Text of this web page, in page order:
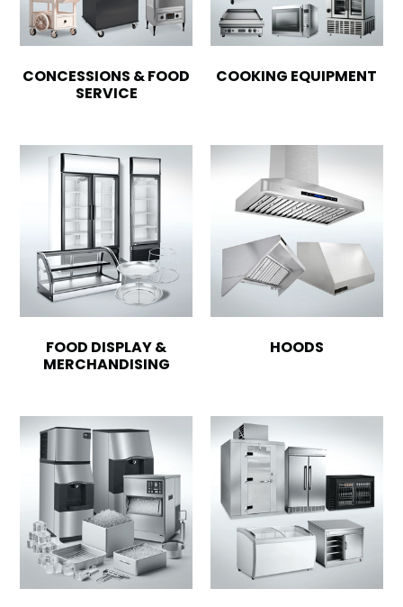
CONCESSIONS & FOOD
SERVICE
COOKING EQUIPMENT
FOOD DISPLAY &
MERCHANDISING
HOODS